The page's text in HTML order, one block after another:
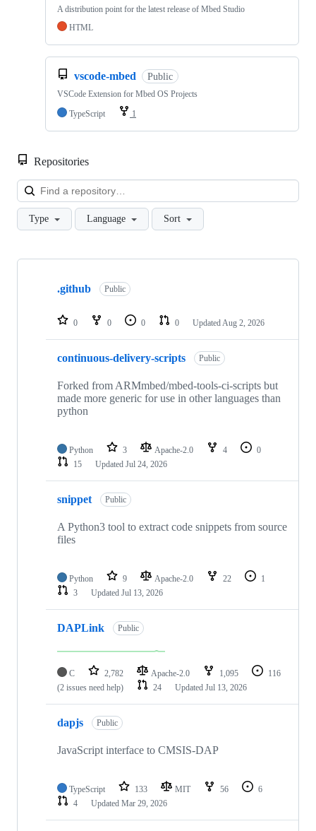
A distribution point for the latest release of Mbed Studio
HTML
vscode-mbed Public
VSCode Extension for Mbed OS Projects
TypeScript
1
Repositories
Type Language Sort
Showing
repositories
.github Public
0 0 0 0 Updated Aug 2, 2026
continuous-delivery-scripts Public
Forked from ARMmbed/mbed-tools-ci-scripts but
made more generic for use in other languages than
python
Python 3 Apache-2.0 4
0
15
Updated Jul 24, 2026
snippet Public
A Python3 tool to extract code snippets from source
files
Python 9 Apache-2.0 22
1
3
Updated Jul 13, 2026
DAPLink Public
C 2,782 Apache-2.0 1,095
116
(2 issues need help)
24 Updated Jul 13, 2026
dapjs Public
JavaScript interface to CMSIS-DAP
TypeScript 133 MIT 56
6
4
Updated Mar 29, 2026